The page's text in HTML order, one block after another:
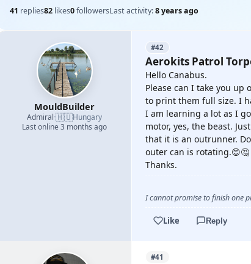
41 replies82 likes0followersLast activity:8 years ago
MouldBuilder
Admiral·🇭🇺Hungary
Last online 3 months ago
#42
Aerokits Patrol
Hello Canabus.
Please can I take you
to print them full size. I
I am learning a lot as I
motor, yes, the beast.
that it is an outrunner.
outer can is rotating.😊🤔
Thanks.
I cannot promise to finish one
Like Reply
#41